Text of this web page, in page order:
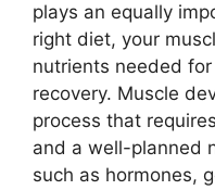
plays an equally
right diet, your
nutrients needed
recovery. Muscle
process that
and a well-planned
such as hormones,